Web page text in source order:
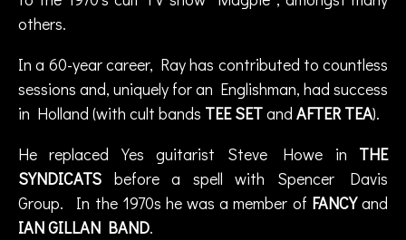
ic
k,
e
v
h
o
w
e
,
others.
In a 60-year career, Ray has contributed to countless
sessions and, uniquely for an Englishman, had success
in Holland (with cult bands TEE SETand AFTER TEA).
He replaced Yes guitarist Steve Howe in THE
SYNDICATS before a spell with Spencer Davis
Group. In the 1970s he was a member of FANCYand
IAN GILLAN BAND.